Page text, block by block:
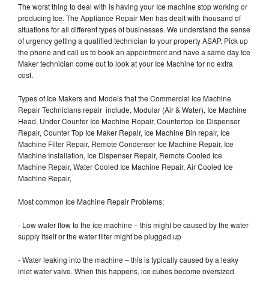
The worst thing to deal with is having your Ice machine stop working or
producing Ice. The Appliance Repair Men has dealt with thousand of
situations for all different types of businesses. We understand the sense
of urgency getting a qualified technician to your property ASAP. Pick up
the phone and call us to book an appointment and have a same day Ice
Maker technician come out to look at your Ice Machine for no extra
cost.
Types of Ice Makers and Models that the Commercial Ice Machine
Repair Technicians repair include, Modular (Air & Water), Ice Machine
Head, Under Counter Ice Machine Repair, Countertop Ice Dispenser
Repair, Counter Top Ice Maker Repair, Ice Machine Bin repair, Ice
Machine Filter Repair, Remote Condenser Ice Machine Repair, Ice
Machine Installation, Ice Dispenser Repair, Remote Cooled Ice
Machine Repair, Water Cooled Ice Machine Repair, Air Cooled Ice
Machine Repair,
Most common Ice Machine Repair Problems;
- Low water flow to the ice machine – this might be caused by the water
supply itself or the water filter might be plugged up
- Water leaking into the machine – this is typically caused by a leaky
inlet water valve. When this happens, ice cubes become oversized.